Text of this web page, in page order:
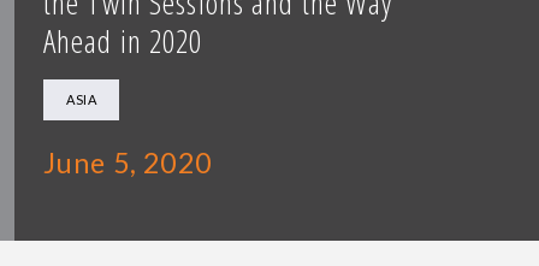
Ahead in 2020
ASIA
June 5, 2020